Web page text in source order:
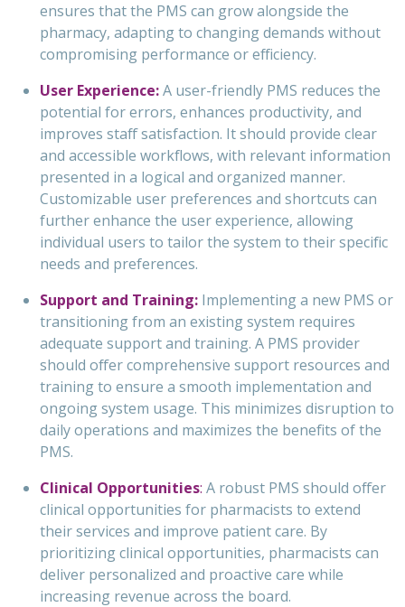
ensures that the PMS can grow alongside the
pharmacy, adapting to changing demands without
compromising performance or efficiency.
User Experience:A user-friendly PMS reduces the
potential for errors, enhances productivity, and
improves staff satisfaction. It should provide clear
and accessible workflows, with relevant information
presented in a logical and organized manner.
Customizable user preferences and shortcuts can
further enhance the user experience, allowing
individual users to tailor the system to their specific
needs and preferences.
Support and Training: Implementing a new PMS or
transitioning from an existing system requires
adequate support and training. A PMS provider
should offer comprehensive support resources and
training to ensure a smooth implementation and
ongoing system usage. This minimizes disruption to
daily operations and maximizes the benefits of the
PMS.
Clinical Opportunities: A robust PMS should offer
clinical opportunities for pharmacists to extend
their services and improve patient care. By
prioritizing clinical opportunities, pharmacists can
deliver personalized and proactive care while
increasing revenue across the board.